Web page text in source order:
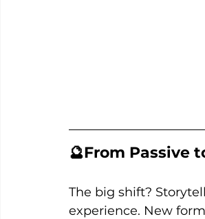
🔮From Passive
The big shift?
experience. New